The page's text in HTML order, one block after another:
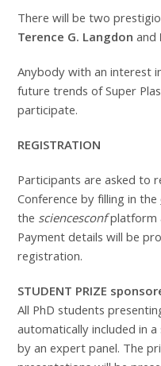
There will be two
Terence G. Langdonand
Anybody with an interest
future trends of Super
participate.
REGISTRATION
Participants are asked to
Conference by filling in the
the sciencesconfplatform
Payment details will be
registration.
STUDENT PRIZE
All PhD students
automatically included in
by an expert panel. The